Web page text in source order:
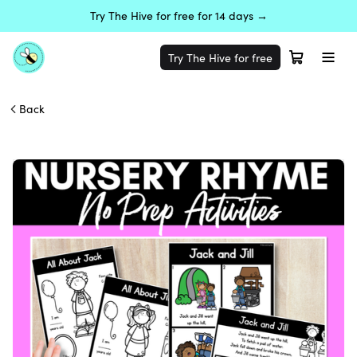
Try The Hive for free for 14 days →
Try The Hive for free
Back